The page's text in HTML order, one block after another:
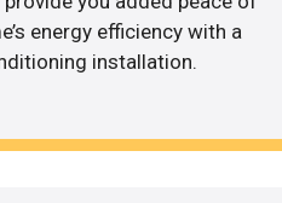
energy efficiency with a
installation.